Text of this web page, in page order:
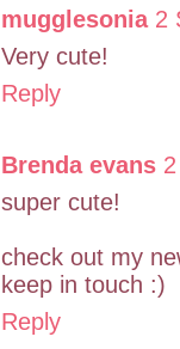
mugglesonia 2
Very cute!
Reply
Brenda evans
super cute!
check out my
keep in touch :)
Reply